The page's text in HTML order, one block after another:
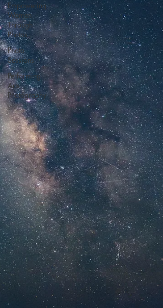
Empowering
Women
Through
Photos
Photo
Sessions
Performing
Arts
Photography